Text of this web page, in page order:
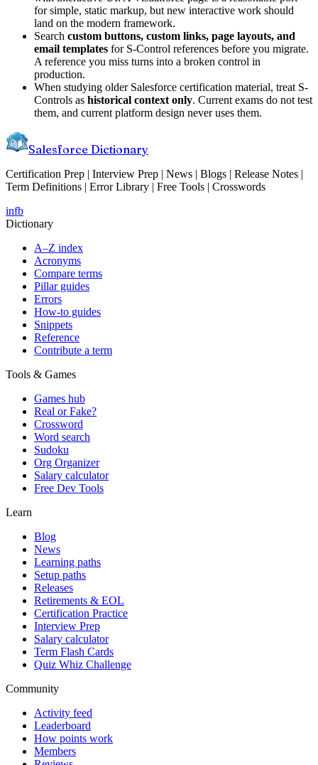
for simple, static markup, but new interactive work should
land on the modern framework.
Search custom buttons, custom links, page layouts, and
email templates for S-Control references before you migrate.
A reference you miss turns into a broken control in
production.
When studying older Salesforce certification material, treat S-
Controls as historical context only. Current exams do not test
them, and current platform design never uses them.
Salesforce Dictionary
Certification Prep | Interview Prep | News | Blogs | Release Notes |
Term Definitions | Error Library | Free Tools | Crosswords
infb
Dictionary
A–Z index
Acronyms
Compare terms
Pillar guides
Errors
How-to guides
Snippets
Reference
Contribute a term
Tools & Games
Games hub
Real or Fake?
Crossword
Word search
Sudoku
Org Organizer
Salary calculator
Free Dev Tools
Learn
Blog
News
Learning paths
Setup paths
Releases
Retirements & EOL
Certification Practice
Interview Prep
Salary calculator
Term Flash Cards
Quiz Whiz Challenge
Community
Activity feed
Leaderboard
How points work
Members